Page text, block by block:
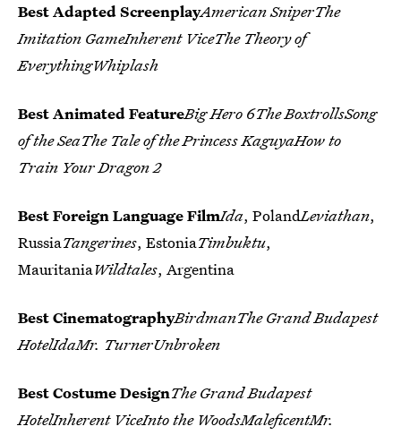
Best Adapted ScreenplayAmerican SniperThe
Imitation GameInherent ViceThe Theory of
EverythingWhiplash
Best Animated FeatureBig Hero 6The BoxtrollsSong
of the SeaThe Tale of the Princess KaguyaHow to
Train Your Dragon 2
Best Foreign Language FilmIda, PolandLeviathan,
RussiaTangerines, EstoniaTimbuktu,
MauritaniaWildtales, Argentina
Best CinematographyBirdmanThe Grand Budapest
HotelIdaMr. TurnerUnbroken
Best Costume DesignThe Grand Budapest
HotelInherent ViceInto the WoodsMaleficentMr.